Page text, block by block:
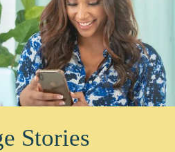
Stories